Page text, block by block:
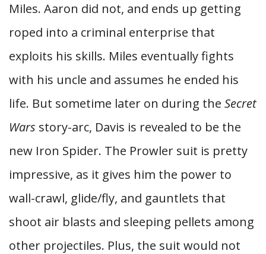
Miles. Aaron did not, and ends up getting
roped into a criminal enterprise that
exploits his skills. Miles eventually fights
with his uncle and assumes he ended his
life. But sometime later on during the Secret
Wars story-arc, Davis is revealed to be the
new Iron Spider. The Prowler suit is pretty
impressive, as it gives him the power to
wall-crawl, glide/fly, and gauntlets that
shoot air blasts and sleeping pellets among
other projectiles. Plus, the suit would not